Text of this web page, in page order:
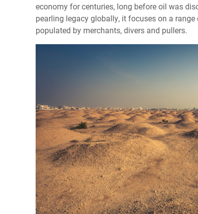
economy for centuries, long before oil was
pearling legacy globally, it focuses on a
populated by merchants, divers and pullers.